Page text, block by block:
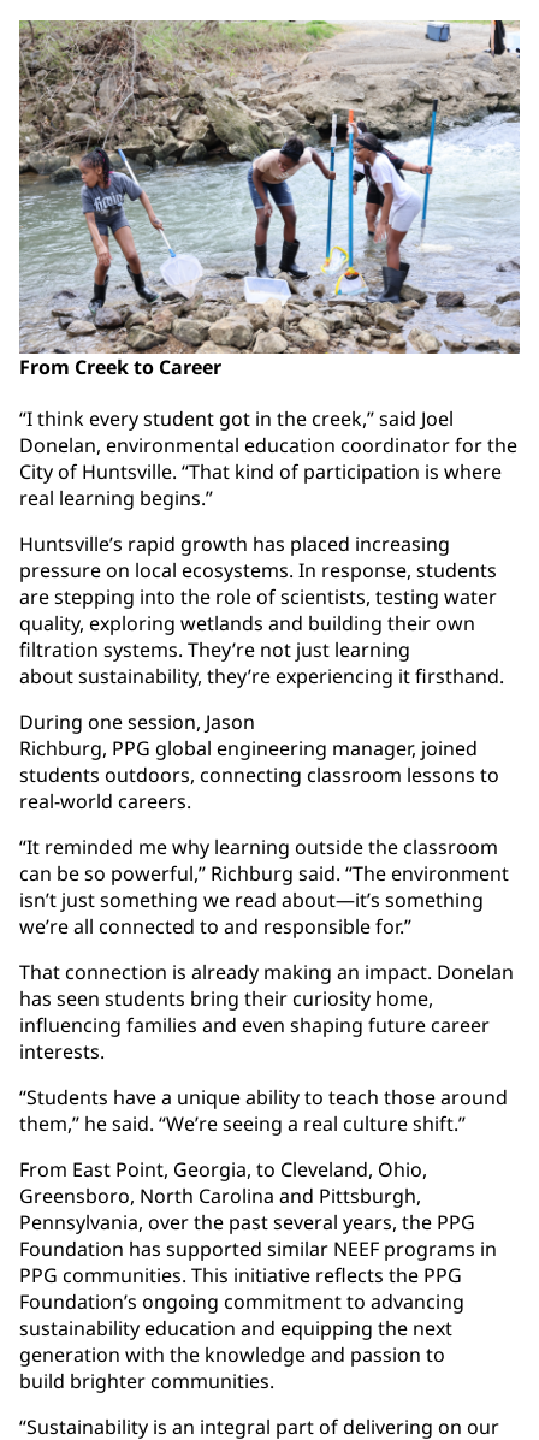
From Creek to Career
“I think every student got in the creek,” said Joel
Donelan, environmental education coordinator for the
City of Huntsville. “That kind of participation is where
real learning begins.”
Huntsville’s rapid growth has placed increasing
pressure on local ecosystems. In response, students
are stepping into the role of scientists, testing water
quality, exploring wetlands and building their own
filtration systems. They’re not just learning
about sustainability, they’re experiencing it firsthand.
During one session, Jason
Richburg, PPG global engineering manager, joined
students outdoors, connecting classroom lessons to
real-world careers.
“It reminded me why learning outside the classroom
can be so powerful,” Richburg said. “The environment
isn’t just something we read about—it’s something
we’re all connected to and responsible for.”
That connection is already making an impact. Donelan
has seen students bring their curiosity home,
influencing families and even shaping future career
interests.
“Students have a unique ability to teach those around
them,” he said. “We’re seeing a real culture shift.”
From East Point, Georgia, to Cleveland, Ohio,
Greensboro, North Carolina and Pittsburgh,
Pennsylvania, over the past several years, the PPG
Foundation has supported similar NEEF programs in
PPG communities. This initiative reflects the PPG
Foundation’s ongoing commitment to advancing
sustainability education and equipping the next
generation with the knowledge and passion to
build brighter communities.
“Sustainability is an integral part of delivering on our